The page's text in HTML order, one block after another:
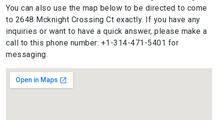
You can also use the map below to be directed to come
to 2648 Mcknight Crossing Ct exactly. If you have any
inquiries or want to have a quick answer, please make a
call to this phone number: +1-314-471-5401 for
messaging.